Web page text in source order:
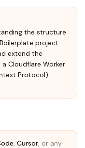
the structure
project.
extend the
Cloudflare Worker
Protocol)
, Cursor, or any